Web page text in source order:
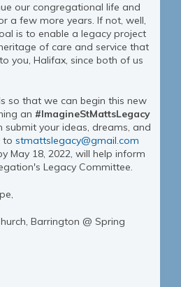
our congregational life and
a few more years. If not, well,
is to enable a legacy project
of care and service that
you, Halifax, since both of us
so that we can begin this new
an #ImagineStMattsLegacy
your ideas, dreams, and
to stmattslegacy@gmail.com
May 18, 2022, will help inform
Legacy Committee.
Barrington @ Spring